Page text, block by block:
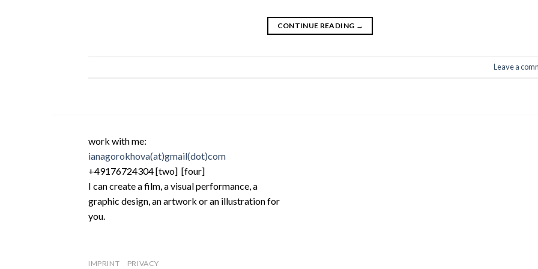
CONTINUE READING →
Leave a
work with me:
ianagorokhova(at)gmail(dot)com
+49176724304 [two] [four]
I can create a film, a visual performance, a
graphic design, an artwork or an illustration for
you.
IMPRINT PRIVACY